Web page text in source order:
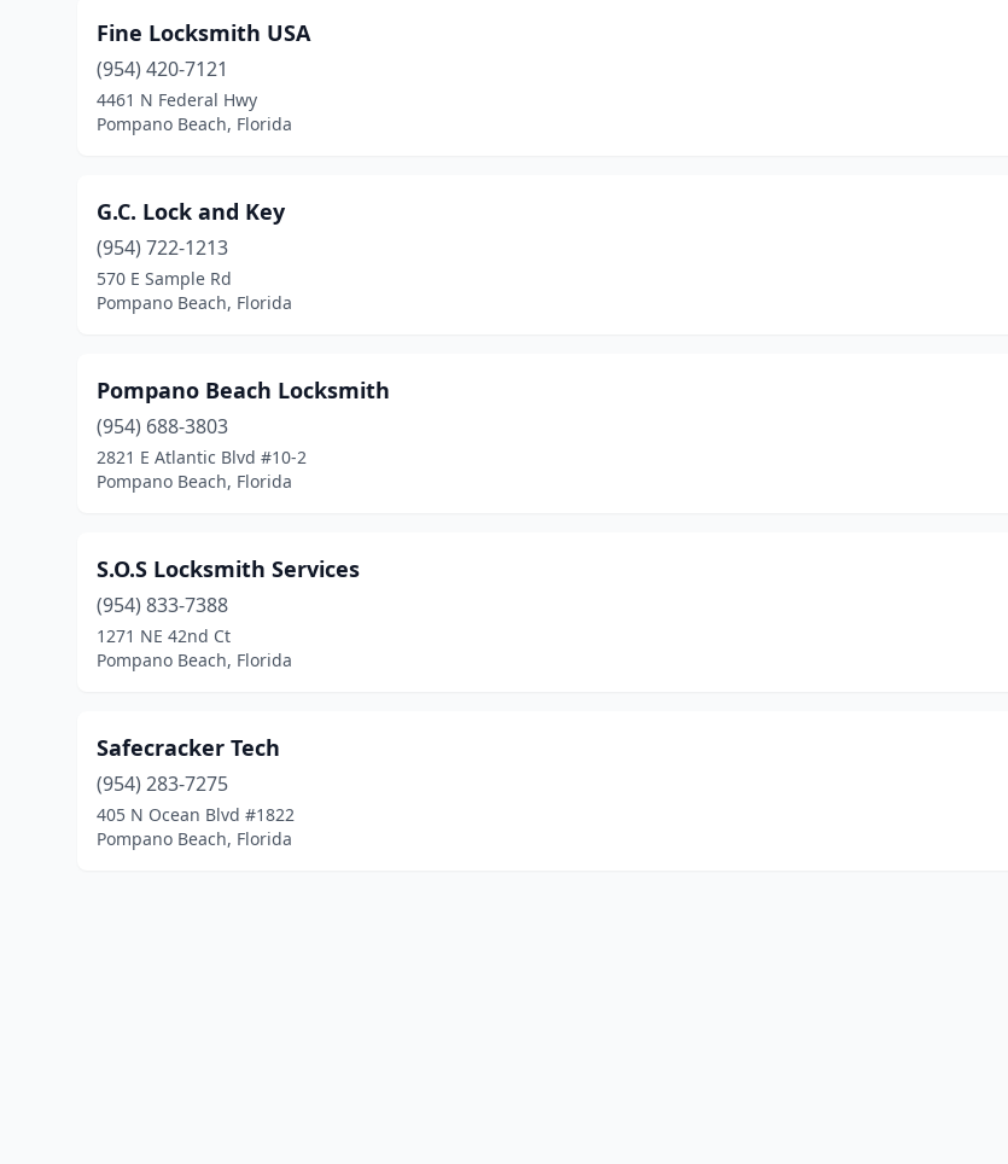
Fine Locksmith USA
(954) 420-7121
4461 N Federal Hwy
Pompano Beach, Florida
G.C. Lock and Key
(954) 722-1213
570 E Sample Rd
Pompano Beach, Florida
Pompano Beach Locksmith
(954) 688-3803
2821 E Atlantic Blvd #10-2
Pompano Beach, Florida
S.O.S Locksmith Services
(954) 833-7388
1271 NE 42nd Ct
Pompano Beach, Florida
Safecracker Tech
(954) 283-7275
405 N Ocean Blvd #1822
Pompano Beach, Florida